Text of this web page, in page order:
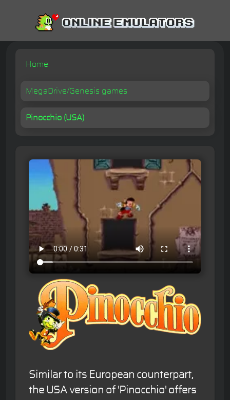
Home
MegaDrive/Genesis games
Pinocchio (USA)
Similar to its European counterpart,
the USA version of 'Pinocchio' offers